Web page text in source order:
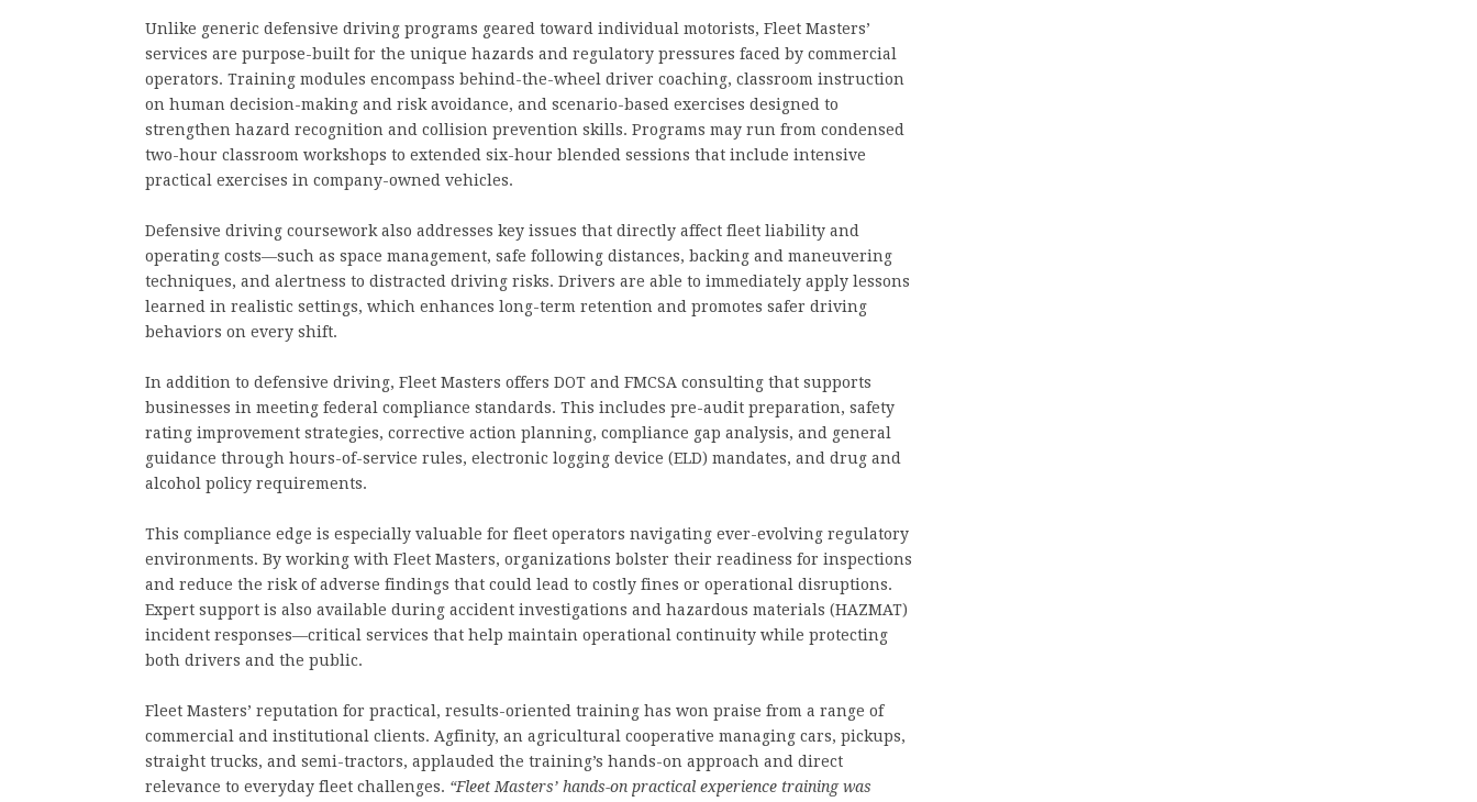
Unlike generic defensive driving programs geared toward individual motorists, Fleet Masters’
services are purpose-built for the unique hazards and regulatory pressures faced by commercial
operators. Training modules encompass behind-the-wheel driver coaching, classroom instruction
on human decision-making and risk avoidance, and scenario-based exercises designed to
strengthen hazard recognition and collision prevention skills. Programs may run from condensed
two-hour classroom workshops to extended six-hour blended sessions that include intensive
practical exercises in company-owned vehicles.
Defensive driving coursework also addresses key issues that directly affect fleet liability and
operating costs—such as space management, safe following distances, backing and maneuvering
techniques, and alertness to distracted driving risks. Drivers are able to immediately apply lessons
learned in realistic settings, which enhances long-term retention and promotes safer driving
behaviors on every shift.
In addition to defensive driving, Fleet Masters offers DOT and FMCSA consulting that supports
businesses in meeting federal compliance standards. This includes pre-audit preparation, safety
rating improvement strategies, corrective action planning, compliance gap analysis, and general
guidance through hours-of-service rules, electronic logging device (ELD) mandates, and drug and
alcohol policy requirements.
This compliance edge is especially valuable for fleet operators navigating ever-evolving regulatory
environments. By working with Fleet Masters, organizations bolster their readiness for inspections
and reduce the risk of adverse findings that could lead to costly fines or operational disruptions.
Expert support is also available during accident investigations and hazardous materials (HAZMAT)
incident responses—critical services that help maintain operational continuity while protecting
both drivers and the public.
Fleet Masters’ reputation for practical, results-oriented training has won praise from a range of
commercial and institutional clients. Agfinity, an agricultural cooperative managing cars, pickups,
straight trucks, and semi-tractors, applauded the training’s hands-on approach and direct
relevance to everyday fleet challenges. “Fleet Masters’ hands-on practical experience training was